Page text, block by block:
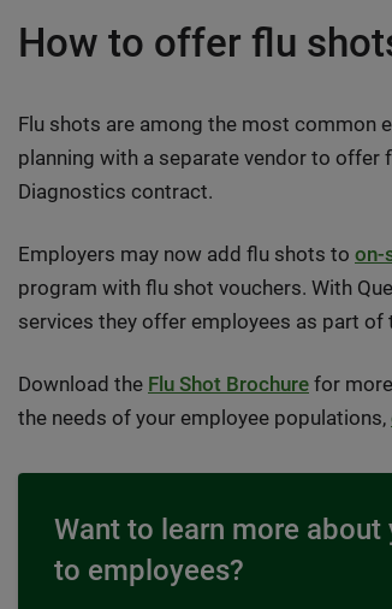
How to offer flu
Flu shots are among the most common
planning with a separate vendor to offer
Diagnostics contract.
Employers may now add flu shots to on-
program with flu shot vouchers. With
services they offer employees as part
Download the Flu Shot Brochure for
the needs of your employee populations,
Want to learn more
to employees?